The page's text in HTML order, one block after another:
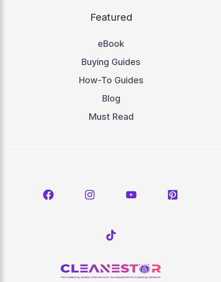
Featured
eBook
Buying Guides
How-To Guides
Blog
Must Read